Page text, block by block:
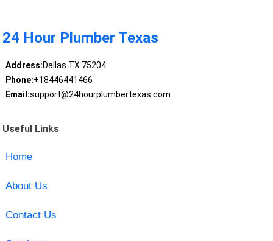
24 Hour Plumber Texas
Address:Dallas TX 75204
Phone:+18446441466
Email:support@24hourplumbertexas.com
Useful Links
Home
About Us
Contact Us